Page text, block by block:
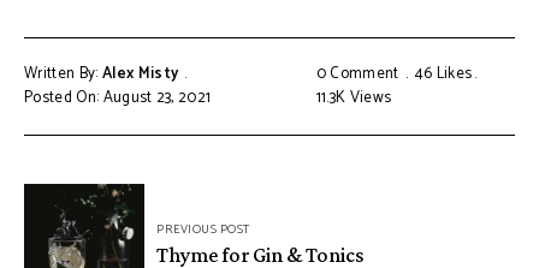
Written By:Alex Misty
Posted On: August 23, 2021
0 Comment 46Likes
11.3KViews
PREVIOUS POST
Thyme for Gin & Tonics